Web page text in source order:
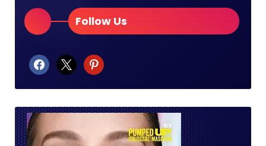
Follow Us
facebook
x pinterest